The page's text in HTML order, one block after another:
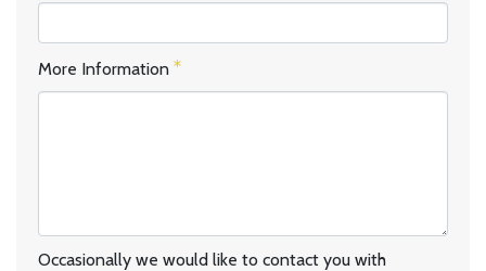
More Information
Occasionally we would like to contact you with